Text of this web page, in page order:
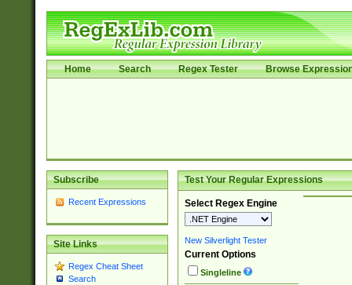
Home Search Regex Tester Browse
Subscribe
Recent Expressions
Site Links
Regex Cheat Sheet
Search
Test Your Regular Expressions
Select Regex Engine
New Silverlight Tester
Current Options
Singleline